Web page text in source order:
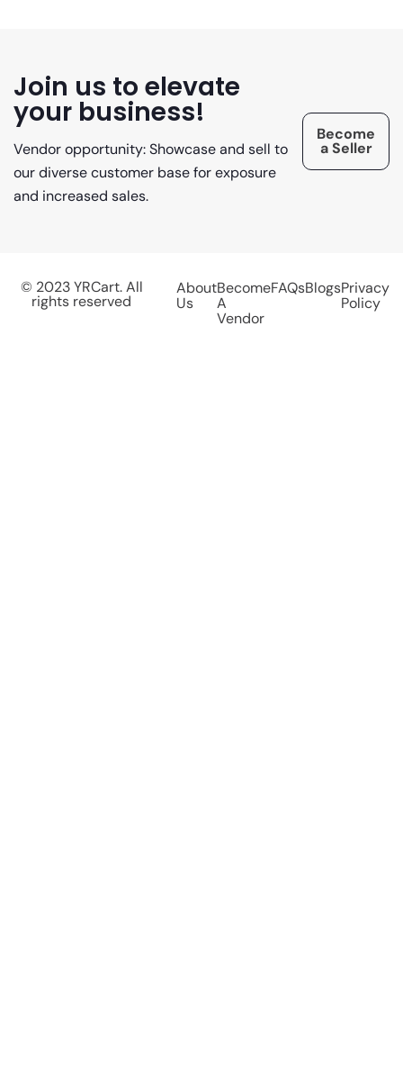
Join us to elevate
your business!
Vendor opportunity: Showcase and sell to
our diverse customer base for exposure
and increased sales.
Become
a Seller
© 2023 YRCart. All
rights reserved
About
Us
Become
A
Vendor
FAQsBlogsPrivacy
Policy